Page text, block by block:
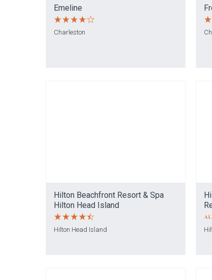
Emeline
Charleston
Hilton Beachfront Resort & Spa
Hilton Head Island
Hilton Head Island